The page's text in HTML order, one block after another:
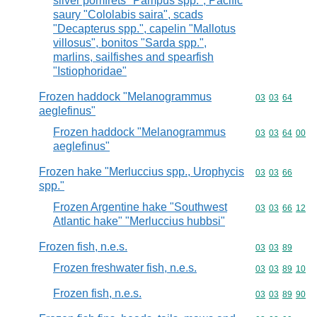
saury "Cololabis saira", scads
"Decapterus spp.", capelin "Mallotus
villosus", bonitos "Sarda spp.",
marlins, sailfishes and spearfish
"Istiophoridae"
Frozen haddock "Melanogrammus
aeglefinus"
Commodity
03 03 64
Frozen haddock "Melanogrammus
aeglefinus"
Commodity
03 03 64 00
Frozen hake "Merluccius spp., Urophycis
spp."
Commodity
03 03 66
Frozen Argentine hake "Southwest
Atlantic hake" "Merluccius hubbsi"
Commodity
03 03 66 12
Frozen fish, n.e.s. Commodity
03 03 89
Frozen freshwater fish, n.e.s. Commodity
03 03 89 10
Frozen fish, n.e.s. Commodity
03 03 89 90